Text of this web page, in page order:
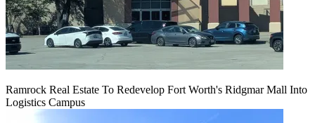
Ramrock Real Estate To Redevelop Fort Worth's Ridgmar Mall Into
Logistics Campus